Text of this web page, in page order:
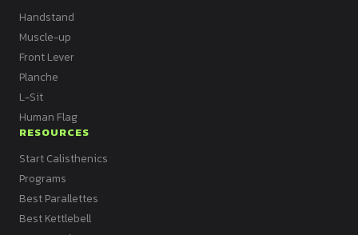
Handstand
Muscle-up
Front Lever
Planche
L-Sit
Human Flag
RESOURCES
Start Calisthenics
Programs
Best Parallettes
Best Kettlebell